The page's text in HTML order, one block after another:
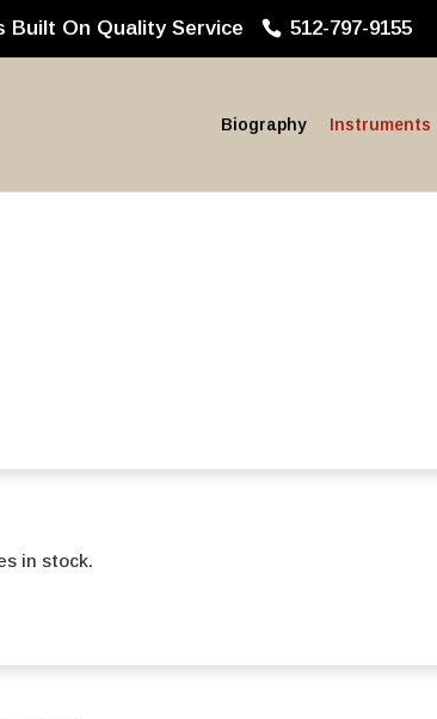
Built On Quality Service 512-797-9155
Biography Instruments
in stock.